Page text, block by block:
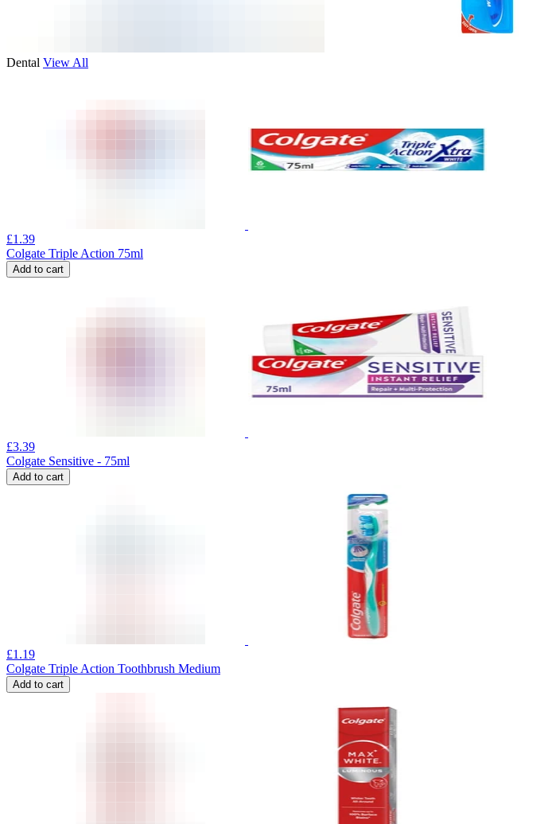
Dental View All
£1.39
Colgate Triple Action 75ml
Add to cart
£3.39
Colgate Sensitive - 75ml
Add to cart
£1.19
Colgate Triple Action Toothbrush Medium
Add to cart